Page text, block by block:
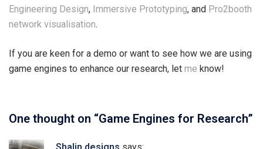
Engineering Design, Immersive Prototyping, and Pro2booth
network visualisation.
If you are keen for a demo or want to see how we are using
game engines to enhance our research, let me know!
One thought on “Game Engines for Research”